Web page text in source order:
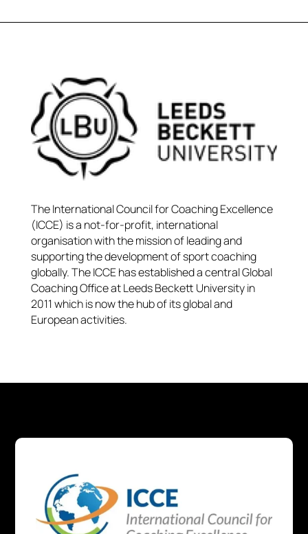
The International Council for Coaching Excellence
(ICCE) is a not-for-profit, international
organisation with the mission of leading and
supporting the development of sport coaching
globally. The ICCE has established a central Global
Coaching Office at Leeds Beckett University in
2011 which is now the hub of its global and
European activities.​​